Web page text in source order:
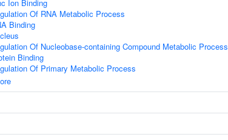
Ion Binding
Of RNA Metabolic Process
Binding
Of Nucleobase-containing Compound Metabolic Process
Binding
Of Primary Metabolic Process